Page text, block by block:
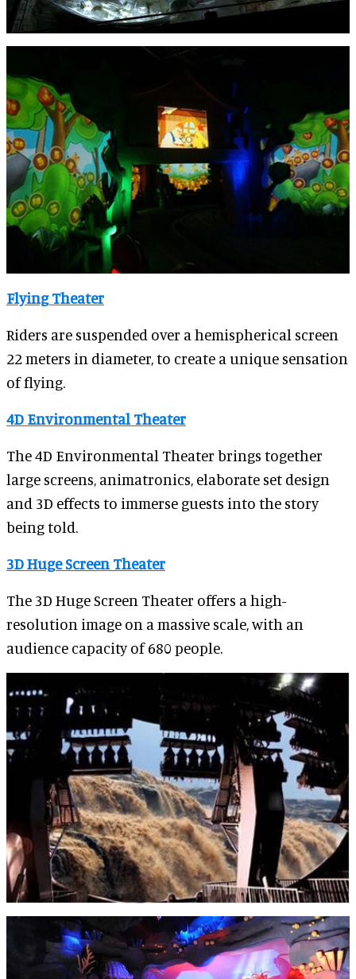
Flying Theater
Riders are suspended over a hemispherical screen
22 meters in diameter, to create a unique sensation
of flying.
4D Environmental Theater
The 4D Environmental Theater brings together
large screens, animatronics, elaborate set design
and 3D effects to immerse guests into the story
being told.
3D Huge Screen Theater
The 3D Huge Screen Theater offers a high-
resolution image on a massive scale, with an
audience capacity of 680 people.